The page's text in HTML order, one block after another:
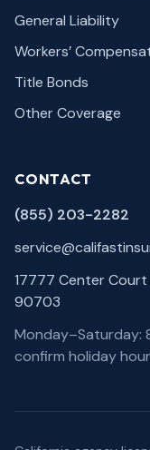
General Liability
Workers’
Title Bonds
Other Coverage
CONTACT
(855) 203-2282
17777 Center Court
90703
Monday–Saturday:
confirm holiday